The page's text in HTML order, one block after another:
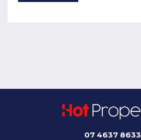
07 4637 8633